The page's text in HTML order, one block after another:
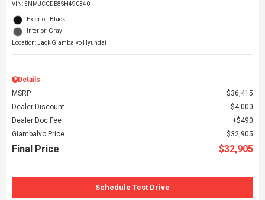
VIN:5NMJCCDE8SH490340
Exterior: Black
Interior: Gray
Location: Jack Giambalvo Hyundai
Details
MSRP
$36,415
Dealer Discount
$4,000
Dealer Doc Fee
$490
Giambalvo Price
$32,905
Final Price $32,905
Schedule Test Drive